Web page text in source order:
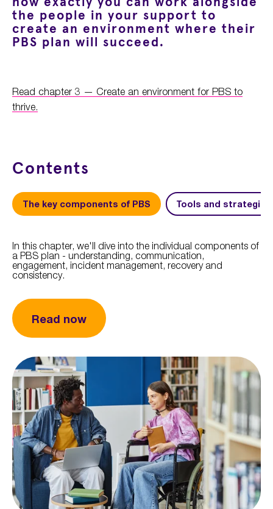
how exactly you can work alongside
the people in your support to
create an environment where their
PBS plan will succeed.
Read chapter 3 — Create an environment for PBS to
thrive.
Contents
The key components of PBS Tools and strategies
In this chapter, we'll dive into the individual components of
a PBS plan - understanding, communication,
engagement, incident management, recovery and
consistency.
Read now